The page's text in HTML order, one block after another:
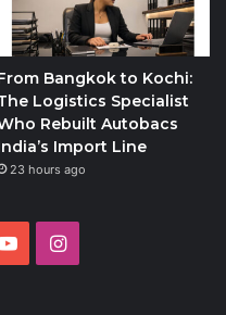
Bangkok to Kochi:
Logistics Specialist
Rebuilt Autobacs
Import Line
23 hours ago
YouTubeInstagram